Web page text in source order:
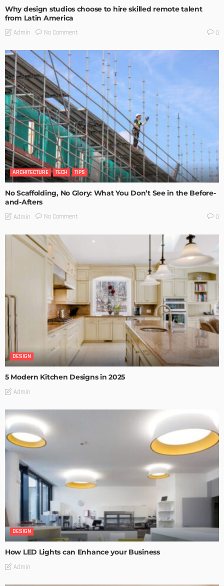
Why design studios choose to hire skilled remote talent
from Latin America
Admin No Comment 0
ARCHITECTURE TECH TIPS
No Scaffolding, No Glory: What You Don’t See in the Before-
and-Afters
Admin No Comment 0
DESIGN
5 Modern Kitchen Designs in 2025
Admin
DESIGN
How LED Lights can Enhance your Business
Admin